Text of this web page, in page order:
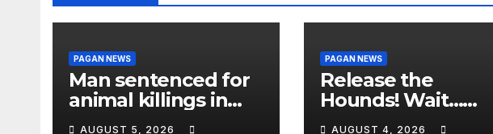
PAGAN NEWS
Man sentenced for
animal killings in
the New Forest
AUGUST 5, 2026
PAGAN NEWS
Release the
Hounds! Wait…
What?
AUGUST 4, 2026